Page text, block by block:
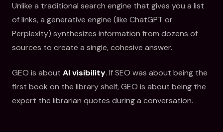
Unlike a traditional search engine that gives you a list
of links, a generative engine (like ChatGPT or
Perplexity) synthesizes information from dozens of
sources to create a single, cohesive answer.
GEO is about AI visibility. If SEO was about being the
first book on the library shelf, GEO is about being the
expert the librarian quotes during a conversation.